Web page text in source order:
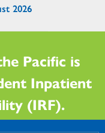
2026
Pacific is
Inpatient
(IRF).